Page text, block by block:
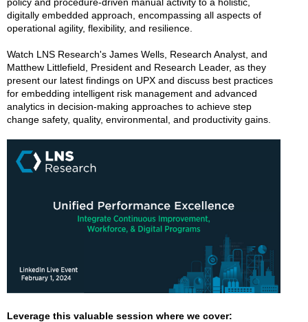
digitally embedded approach, encompassing all aspects of
operational agility, flexibility, and resilience.
Watch LNS Research's James Wells, Research Analyst, and
Matthew Littlefield, President and Research Leader, as they
present our latest findings on UPX and discuss best practices
for embedding intelligent risk management and advanced
analytics in decision-making approaches to achieve step
change safety, quality, environmental, and productivity gains.
Leverage this valuable session where we cover: